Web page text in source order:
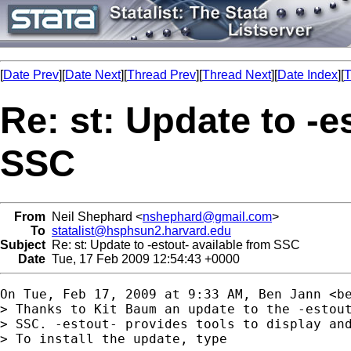
[Date Prev][Date Next][Thread Prev][Thread Next][Date Index][
Re: st: Update to -
SSC
From Neil Shephard <nshephard@gmail.com>
To statalist@hsphsun2.harvard.edu
Subject Re: st: Update to -estout- available from SSC
Date Tue, 17 Feb 2009 12:54:43 +0000
On Tue, Feb 17, 2009 at 9:33 AM, Ben Jann <
> Thanks to Kit Baum an update to the -
> SSC. -estout- provides tools to display
> To install the update, type